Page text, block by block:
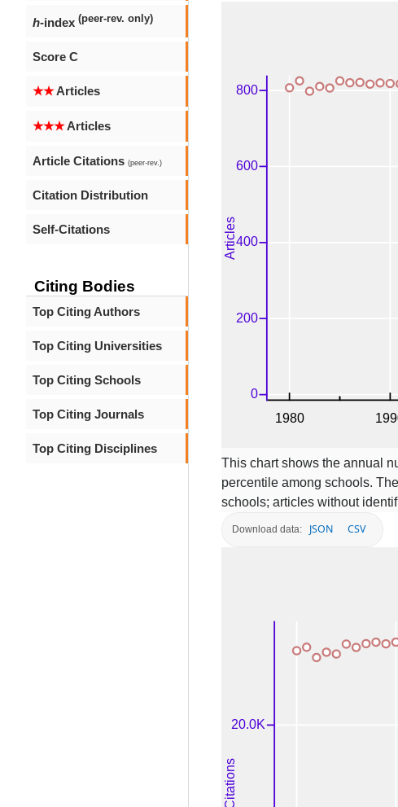
h-index (peer-rev. only)
Score C
★★Articles
★★★Articles
Article Citations (peer-rev.)
Citation Distribution
Self-Citations
Citing Bodies
Top Citing Authors
Top Citing Universities
Top Citing Schools
Top Citing Journals
Top Citing Disciplines
This chart shows the annual
percentile among schools.
schools; articles without
Download data: JSON CSV